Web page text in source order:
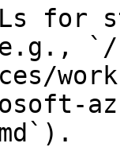
for